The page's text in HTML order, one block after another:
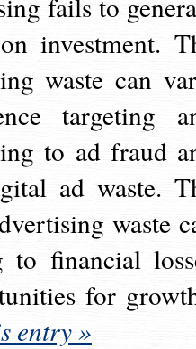
investment.
waste can
targeting
to ad fraud
ad waste.
waste
to financial
for
entry »